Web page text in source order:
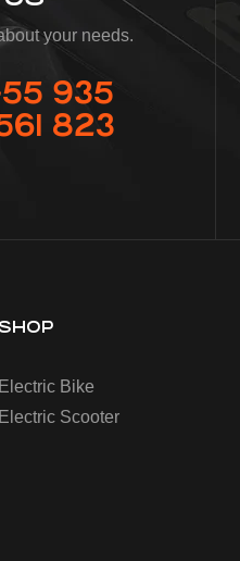
your needs.
935
823
Electric Bike
Electric Scooter